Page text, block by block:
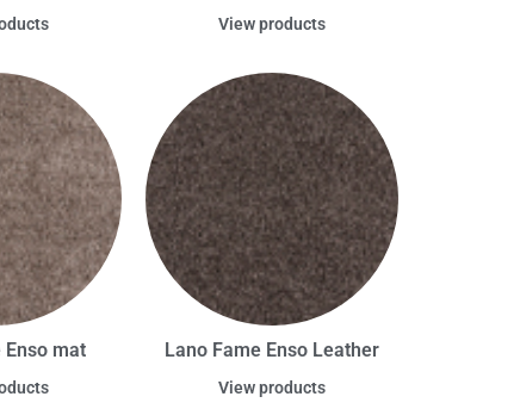
View products
Enso mat Lano Fame Enso Leather
View products